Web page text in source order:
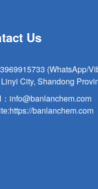
Us
(WhatsApp/
City, Shandong
info@banlanchem.com
https://banlanchem.com